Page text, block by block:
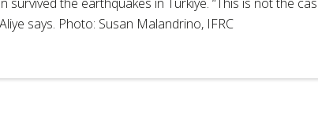
says. Photo: Susan Malandrino, IFRC